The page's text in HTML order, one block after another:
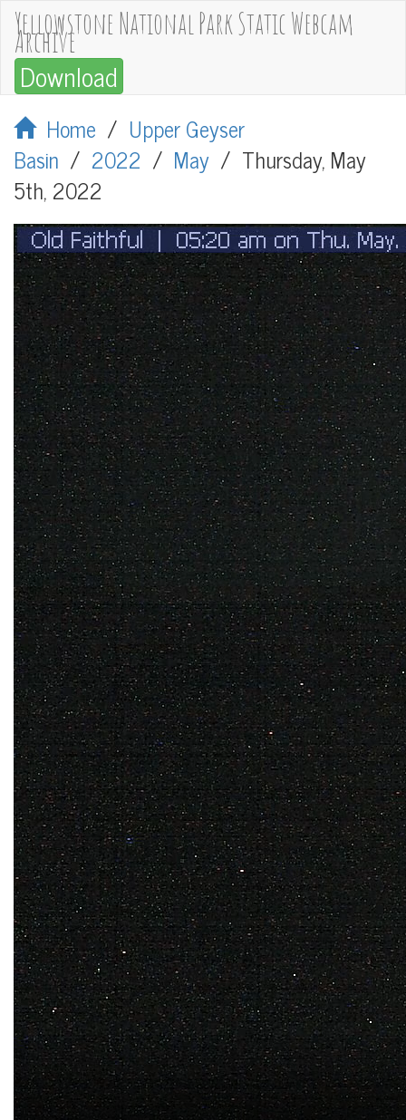
Yellowstone National Park Static Webcam
Archive
Download
Home / Upper Geyser
Basin / 2022 / May / Thursday, May
5th, 2022